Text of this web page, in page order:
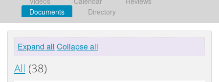
Documents
Directory
Expand all Collapse all
All (38)